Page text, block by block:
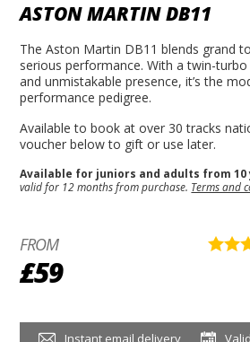
ASTON MARTIN DB11
The Aston Martin DB11 blends grand
serious performance. With a twin-turbo
and unmistakable presence, it’s the
performance pedigree.
Available to book at over 30 tracks
voucher below to gift or use later.
Available for juniors and adults from 10
valid for 12 months from purchase. Terms and
FROM
£59
Instant email delivery